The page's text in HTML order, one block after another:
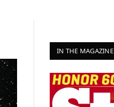
IN THE MAGAZINE